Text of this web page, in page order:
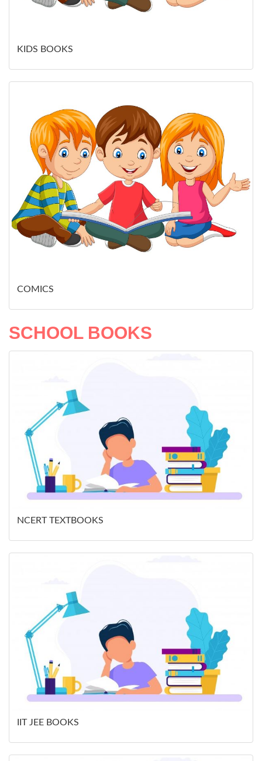
KIDS BOOKS
COMICS
SCHOOL BOOKS
NCERT TEXTBOOKS
IIT JEE BOOKS